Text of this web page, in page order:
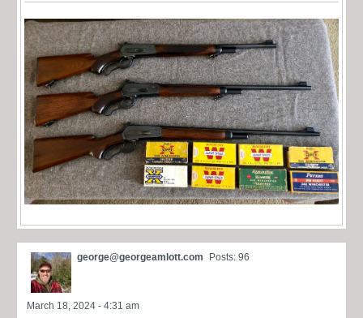
george@georgeamlott.com Posts: 96
March 18, 2024 - 4:31 am